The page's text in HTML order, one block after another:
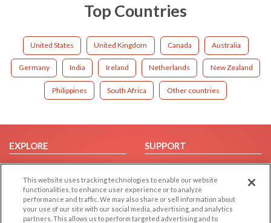
Top Countries
United States United Kingdom Canada Australia
Germany India Ireland Netherlands New Zealand
Philippines South Africa Other countries
EXPLORE
Browse by Category
Browse by Country
Dating Blog
Forum/Topic
SUPPORT
Help/FAQ
Contact Us
This website uses tracking technologies to enable our website
functionalities, to enhance user experience or to analyze
performance and traffic. We may also share or sell information about
your use of our site with our social media, advertising, and analytics
partners. This allows us to perform targeted advertising and to